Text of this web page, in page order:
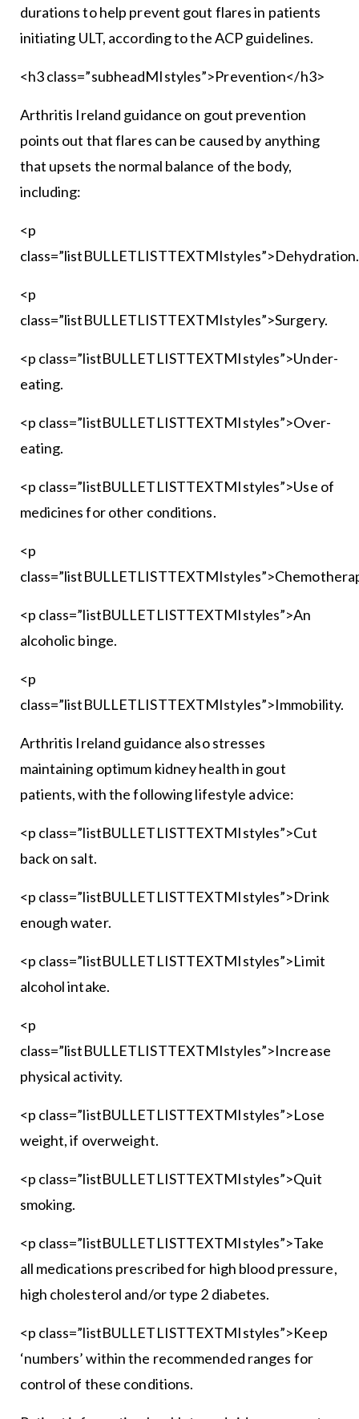
durations to help prevent gout flares in patients
initiating ULT, according to the ACP guidelines.
<h3 class=”subheadMIstyles”>Prevention</h3>
Arthritis Ireland guidance on gout prevention
points out that flares can be caused by anything
that upsets the normal balance of the body,
including:
<p
class=”listBULLETLISTTEXTMIstyles”>Dehydration.
<p
class=”listBULLETLISTTEXTMIstyles”>Surgery.
<p class=”listBULLETLISTTEXTMIstyles”>Under-
eating.
<p class=”listBULLETLISTTEXTMIstyles”>Over-
eating.
<p class=”listBULLETLISTTEXTMIstyles”>Use of
medicines for other conditions.
<p
<p class=”listBULLETLISTTEXTMIstyles”>An
alcoholic binge.
<p
class=”listBULLETLISTTEXTMIstyles”>Immobility.
Arthritis Ireland guidance also stresses
maintaining optimum kidney health in gout
patients, with the following lifestyle advice:
<p class=”listBULLETLISTTEXTMIstyles”>Cut
back on salt.
<p class=”listBULLETLISTTEXTMIstyles”>Drink
enough water.
<p class=”listBULLETLISTTEXTMIstyles”>Limit
alcohol intake.
<p
class=”listBULLETLISTTEXTMIstyles”>Increase
physical activity.
<p class=”listBULLETLISTTEXTMIstyles”>Lose
weight, if overweight.
<p class=”listBULLETLISTTEXTMIstyles”>Quit
smoking.
<p class=”listBULLETLISTTEXTMIstyles”>Take
all medications prescribed for high blood pressure,
high cholesterol and/or type 2 diabetes.
<p class=”listBULLETLISTTEXTMIstyles”>Keep
‘numbers’ within the recommended ranges for
control of these conditions.